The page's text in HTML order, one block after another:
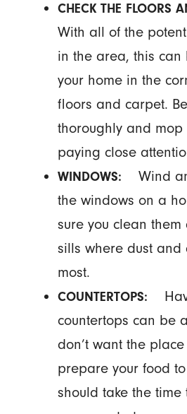
CHECK THE FLOORS
With all of the
in the area, this
your home in the
floors and carpet.
thoroughly and
paying close
WINDOWS:
Wind
the windows on a
sure you clean
sills where dust
most.
COUNTERTOPS:
countertops can be
don’t want the
prepare your food
should take the time